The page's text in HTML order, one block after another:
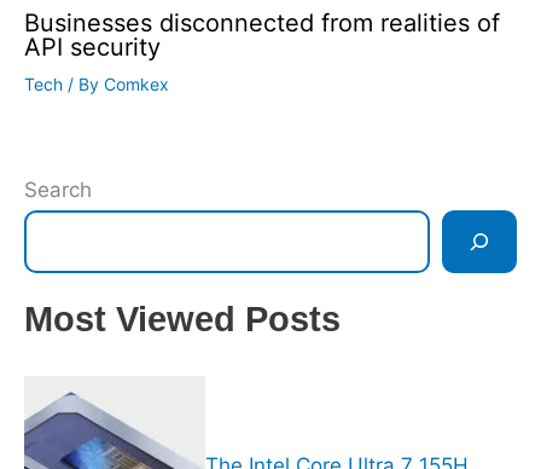
Businesses disconnected from realities of
API security
Tech / By Comkex
Search
Most Viewed Posts